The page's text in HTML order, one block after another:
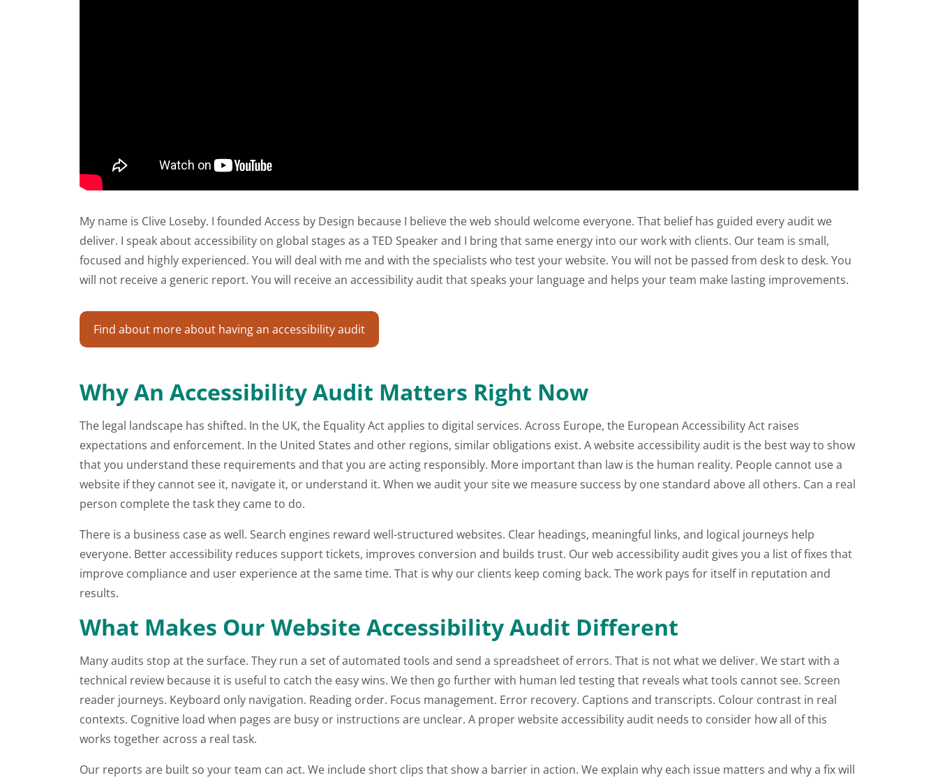
My name is Clive Loseby. I founded Access by Design because I believe the web should welcome everyone. That belief has guided every audit we
deliver. I speak about accessibility on global stages as a TED Speaker and I bring that same energy into our work with clients. Our team is small,
focused and highly experienced. You will deal with me and with the specialists who test your website. You will not be passed from desk to desk. You
will not receive a generic report. You will receive an accessibility audit that speaks your language and helps your team make lasting improvements.
Find about more about having an accessibility audit
Why An Accessibility Audit Matters Right Now
The legal landscape has shifted. In the UK, the Equality Act applies to digital services. Across Europe, the European Accessibility Act raises
expectations and enforcement. In the United States and other regions, similar obligations exist. A website accessibility audit is the best way to show
that you understand these requirements and that you are acting responsibly. More important than law is the human reality. People cannot use a
website if they cannot see it, navigate it, or understand it. When we audit your site we measure success by one standard above all others. Can a real
person complete the task they came to do.
There is a business case as well. Search engines reward well-structured websites. Clear headings, meaningful links, and logical journeys help
everyone. Better accessibility reduces support tickets, improves conversion and builds trust. Our web accessibility audit gives you a list of fixes that
improve compliance and user experience at the same time. That is why our clients keep coming back. The work pays for itself in reputation and
results.
What Makes Our Website Accessibility Audit Different
Many audits stop at the surface. They run a set of automated tools and send a spreadsheet of errors. That is not what we deliver. We start with a
technical review because it is useful to catch the easy wins. We then go further with human led testing that reveals what tools cannot see. Screen
reader journeys. Keyboard only navigation. Reading order. Focus management. Error recovery. Captions and transcripts. Colour contrast in real
contexts. Cognitive load when pages are busy or instructions are unclear. A proper website accessibility audit needs to consider how all of this
works together across a real task.
Our reports are built so your team can act. We include short clips that show a barrier in action. We explain why each issue matters and why a fix will